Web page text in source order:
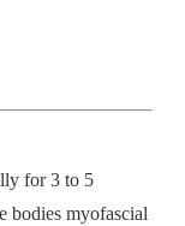
for 3 to 5
bodies myofascial